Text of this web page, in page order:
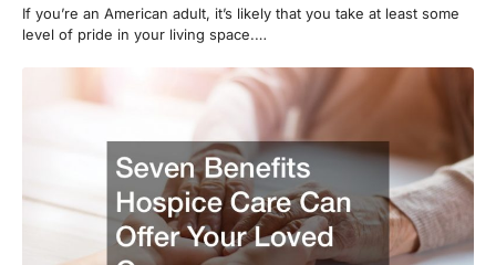
If you’re an American adult, it’s likely that you take at least some
level of pride in your living space.…